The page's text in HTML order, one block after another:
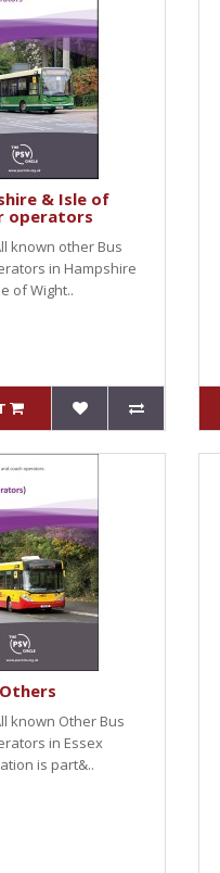
& Isle of
operators
known other Bus
in Hampshire
of Wight..
known Other Bus
in Essex
is part&..